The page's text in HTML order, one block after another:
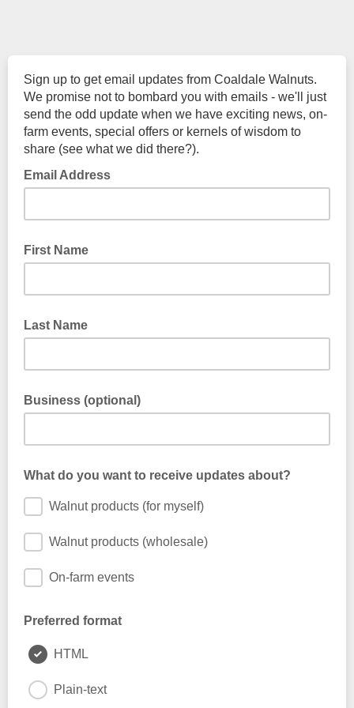
Sign up to get email updates from Coaldale Walnuts.
We promise not to bombard you with emails - we'll just
send the odd update when we have exciting news, on-
farm events, special offers or kernels of wisdom to
share (see what we did there?).
Email Address
First Name
Last Name
Business (optional)
What do you want to receive updates about?
Walnut products (for myself)
Walnut products (wholesale)
On-farm events
Preferred format
HTML
Plain-text